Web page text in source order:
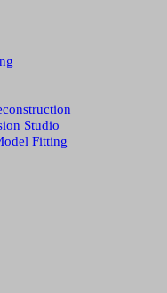
Studio
Fitting